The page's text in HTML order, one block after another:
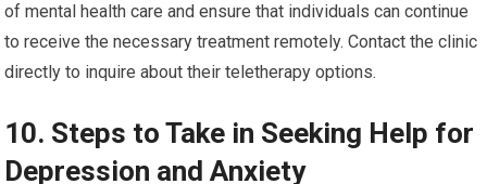
of mental health care and ensure that individuals can continue
to receive the necessary treatment remotely. Contact the clinic
directly to inquire about their teletherapy options.
10. Steps to Take in Seeking Help for
Depression and Anxiety